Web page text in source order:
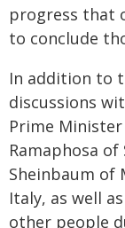
progress that
to conclude
In addition to
discussions
Prime
Ramaphosa
Sheinbaum of
Italy, as well
other people